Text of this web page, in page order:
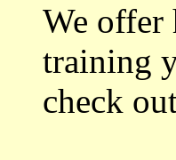
We offer
training
check